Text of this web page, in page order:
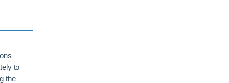
to
the